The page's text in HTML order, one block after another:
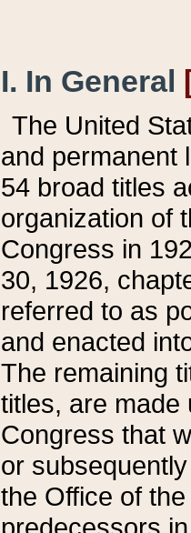
I. In General
The United
and permanent
54 broad titles
organization of
Congress in
30, 1926,
referred to as
and enacted
The remaining
titles, are made
Congress that
or
the Office of
predecessors